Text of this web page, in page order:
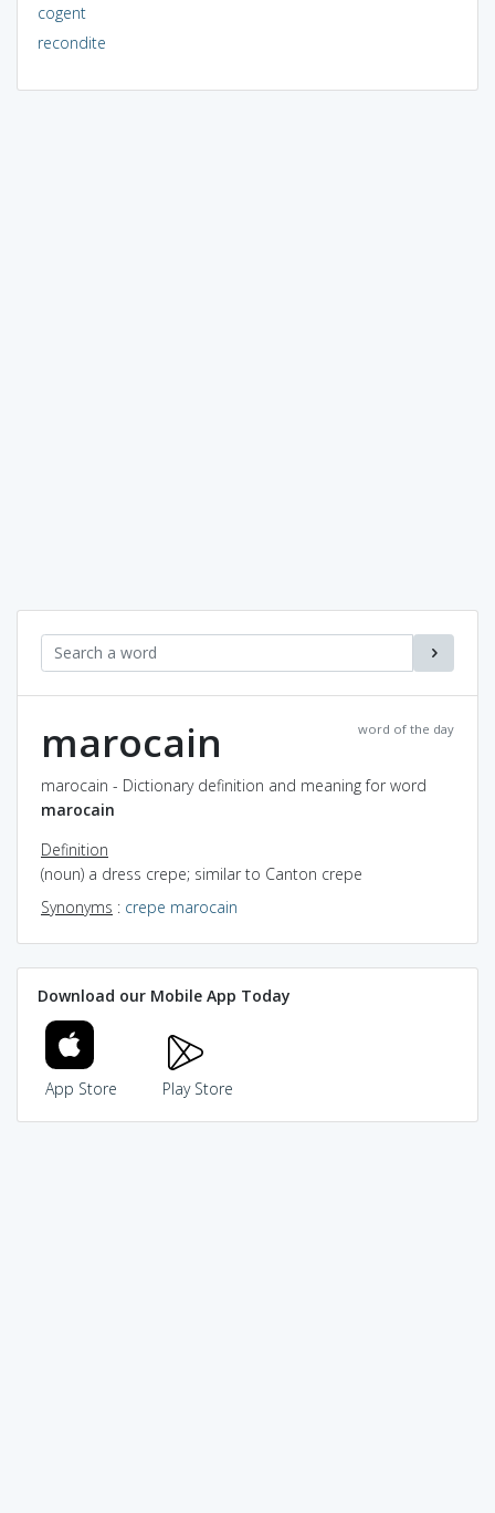
cogent
recondite
word of the day
marocain
marocain - Dictionary definition and meaning for word
marocain
Definition
(noun) a dress crepe; similar to Canton crepe
Synonyms : crepe marocain
Download our Mobile App Today
App Store Play Store